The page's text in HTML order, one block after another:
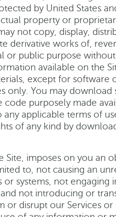
by United States
property or
not copy, display,
derivative works of,
public purpose without
available on the
except for
only. You may
purposely made
applicable terms of
of any kind by
Site, imposes on you an
to, not causing an
systems, not engaging
not introducing or
or disrupt our Services